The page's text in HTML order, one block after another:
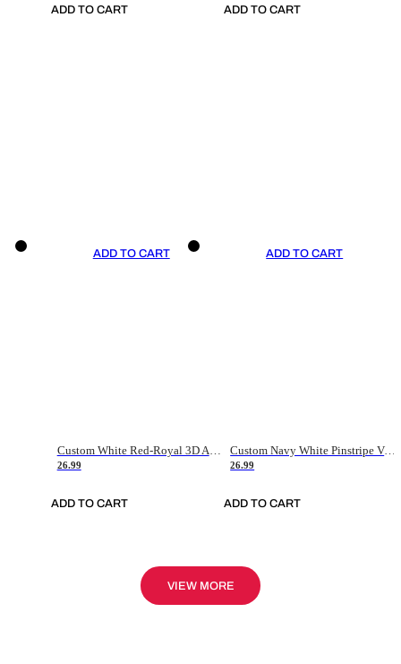
ADD TO CART ADD TO CART
ADD TO CART
26.99
ADD TO CART
ADD TO CART
Custom Navy White Pinstripe Vintage Usa Flag-Cream Authentic Baseball Jersey
26.99
ADD TO CART
VIEW MORE